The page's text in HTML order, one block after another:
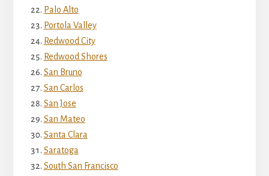
Palo Alto
Portola Valley
Redwood City
Redwood Shores
San Bruno
San Carlos
San Jose
San Mateo
Santa Clara
Saratoga
South San Francisco